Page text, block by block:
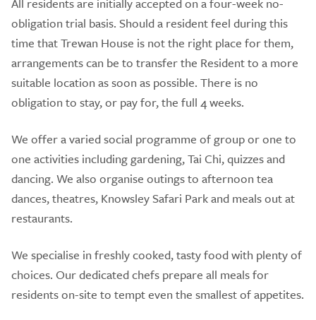
obligation trial basis. Should a resident feel during this
time that Trewan House is not the right place for them,
arrangements can be to transfer the Resident to a more
suitable location as soon as possible. There is no
obligation to stay, or pay for, the full 4 weeks.
We offer a varied social programme of group or one to
one activities including gardening, Tai Chi, quizzes and
dancing. We also organise outings to afternoon tea
dances, theatres, Knowsley Safari Park and meals out at
restaurants.
We specialise in freshly cooked, tasty food with plenty of
choices. Our dedicated chefs prepare all meals for
residents on-site to tempt even the smallest of appetites.